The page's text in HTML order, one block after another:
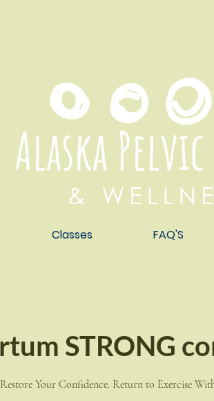
Classes FAQ'S
STRONG
Your Confidence. Return to Exercise